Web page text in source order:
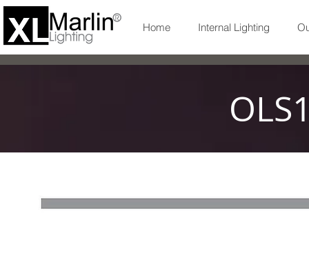
Home Internal Lighting